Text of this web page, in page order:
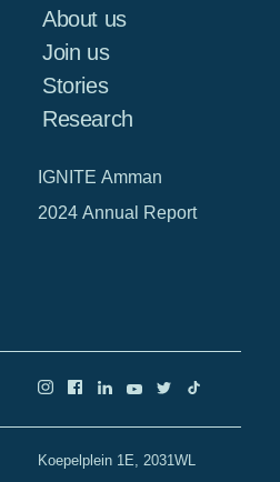
About us
Join us
Stories
Research
IGNITE Amman
2024 Annual Report
Koepelplein 1E, 2031WL